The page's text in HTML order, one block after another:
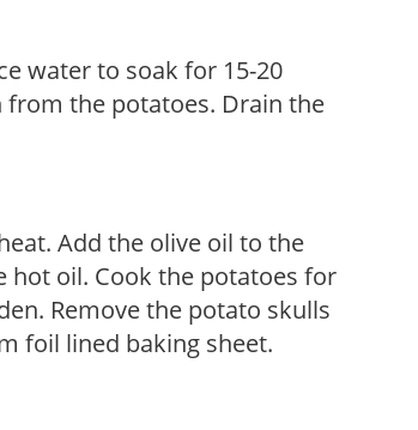
water to soak for 15-20
the potatoes. Drain the
Add the olive oil to the
hot oil. Cook the potatoes for
Remove the potato skulls
foil lined baking sheet.